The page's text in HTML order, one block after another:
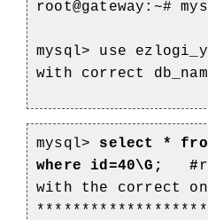
root@gateway:~#
mysql> use
with correct
mysql> select *
where id=40\G; #
with the correct